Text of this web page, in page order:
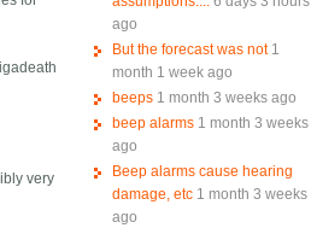
very
ago
But the forecast was not 1
month 1 week ago
beeps 1 month 3 weeks ago
beep alarms 1 month 3 weeks
ago
Beep alarms cause hearing
damage, etc 1 month 3 weeks
ago